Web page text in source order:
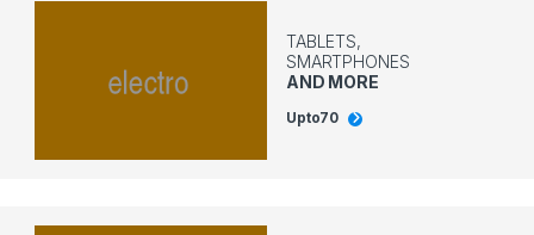
TABLETS,
SMARTPHONES
AND MORE
Upto70